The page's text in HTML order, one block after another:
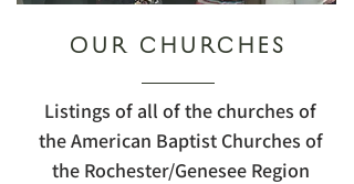
OUR CHURCHES
Listings of all of the churches of
the American Baptist Churches of
the Rochester/Genesee Region